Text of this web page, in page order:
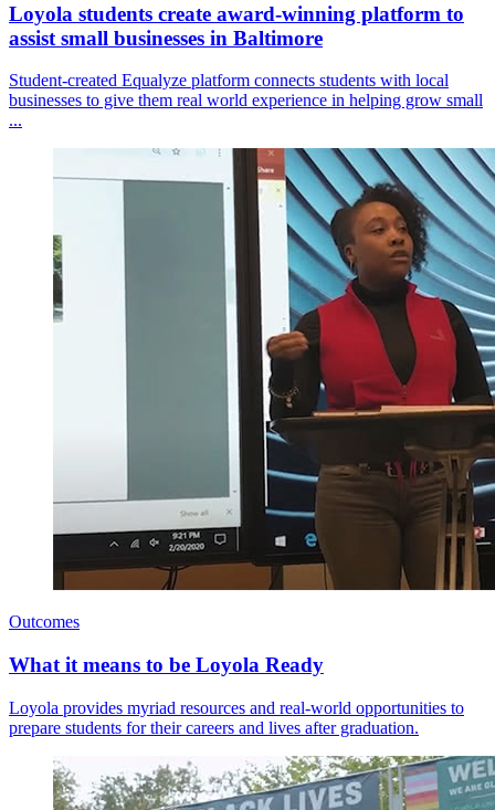
Loyola students create award-winning platform to
assist small businesses in Baltimore
Student-created Equalyze platform connects students with local
businesses to give them real world experience in helping grow small
...
Outcomes
What it means to be Loyola Ready
Loyola provides myriad resources and real-world opportunities to
prepare students for their careers and lives after graduation.